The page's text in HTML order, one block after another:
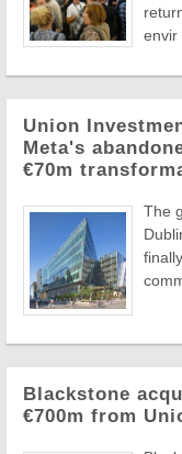
envir
Union
Meta's
€70m
The
Blackstone
€700m from